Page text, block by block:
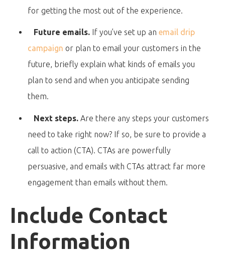
for getting the most out of the experience.
Future emails. If you’ve set up an email drip
campaign or plan to email your customers in the
future, briefly explain what kinds of emails you
plan to send and when you anticipate sending
them.
Next steps. Are there any steps your customers
need to take right now? If so, be sure to provide a
call to action (CTA). CTAs are powerfully
persuasive, and emails with CTAs attract far more
engagement than emails without them.
Include Contact
Information